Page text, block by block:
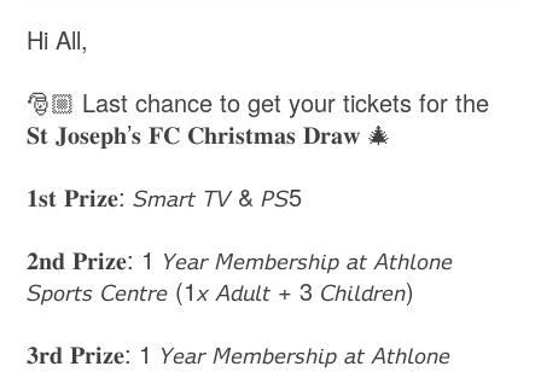
Hi All,
🎅🏼 Last chance to get your tickets for the
𝐒𝐭 𝐉𝐨𝐬𝐞𝐩𝐡’𝐬 𝐅𝐂 𝐂𝐡𝐫𝐢𝐬𝐭𝐦𝐚𝐬 𝐃𝐫𝐚𝐰 🎄
𝟏𝐬𝐭 𝐏𝐫𝐢𝐳𝐞: 𝘚𝘮𝘢𝘳𝘵 𝘛𝘝 & 𝘗𝘚5
𝟐𝐧𝐝 𝐏𝐫𝐢𝐳𝐞: 1 𝘠𝘦𝘢𝘳 𝘔𝘦𝘮𝘣𝘦𝘳𝘴𝘩𝘪𝘱 𝘢𝘵 𝘈𝘵𝘩𝘭𝘰𝘯𝘦
𝘚𝘱𝘰𝘳𝘵𝘴 𝘊𝘦𝘯𝘵𝘳𝘦 (1𝘹 𝘈𝘥𝘶𝘭𝘵 + 3 𝘊𝘩𝘪𝘭𝘥𝘳𝘦𝘯)
𝟑𝐫𝐝 𝐏𝐫𝐢𝐳𝐞: 1 𝘠𝘦𝘢𝘳 𝘔𝘦𝘮𝘣𝘦𝘳𝘴𝘩𝘪𝘱 𝘢𝘵 𝘈𝘵𝘩𝘭𝘰𝘯𝘦